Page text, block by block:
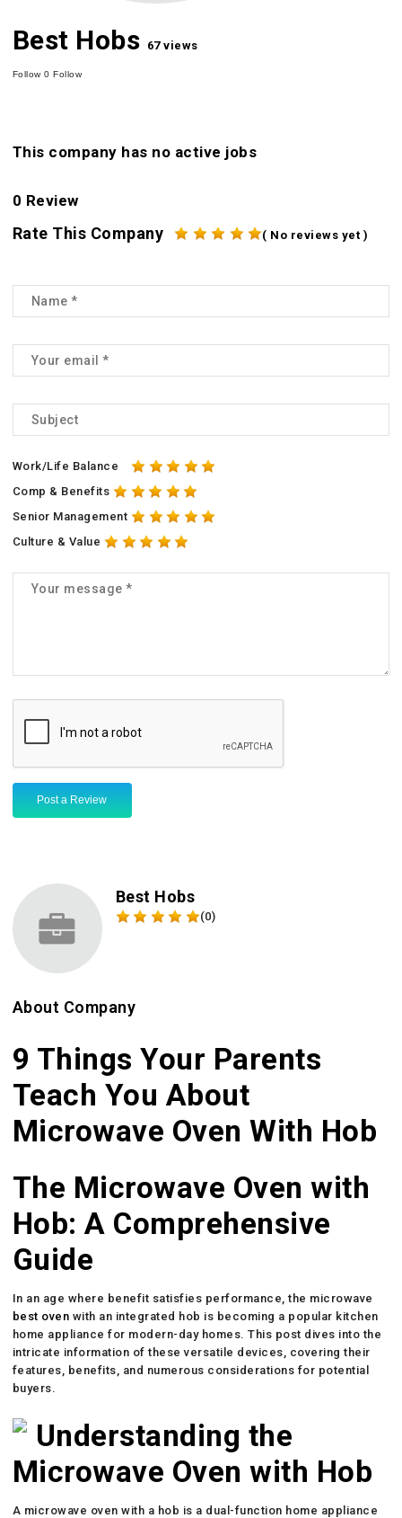
Best Hobs 67 views
Follow0 Follow
This company has no active jobs
0 Review
Rate This Company ( No reviews yet )
Work/Life Balance
Comp & Benefits
Senior Management
Culture & Value
Post a Review
Best Hobs
(0)
About Company
9 Things Your Parents
Teach You About
Microwave Oven With Hob
The Microwave Oven with
Hob: A Comprehensive
Guide
In an age where benefit satisfies performance, the microwave
best oven with an integrated hob is becoming a popular kitchen
home appliance for modern-day homes. This post dives into the
intricate information of these versatile devices, covering their
features, benefits, and numerous considerations for potential
buyers.
Understanding the
Microwave Oven with Hob
A microwave oven with a hob is a dual-function home appliance